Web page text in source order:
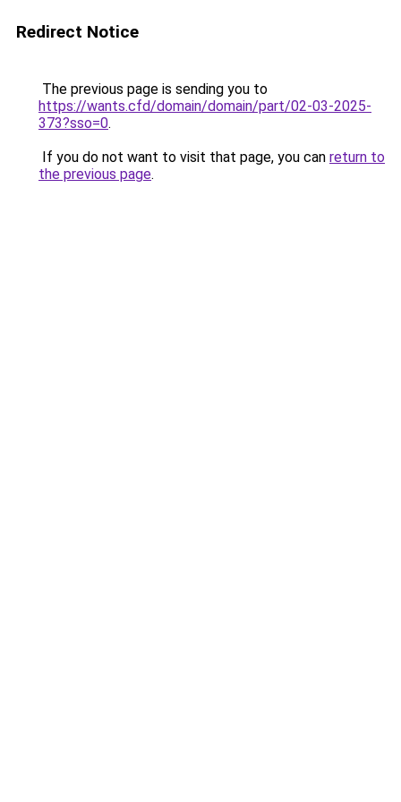
Redirect Notice
The previous page is sending you to
https://wants.cfd/domain/domain/part/02-03-2025-
373?sso=0.
If you do not want to visit that page, you can return to
the previous page.